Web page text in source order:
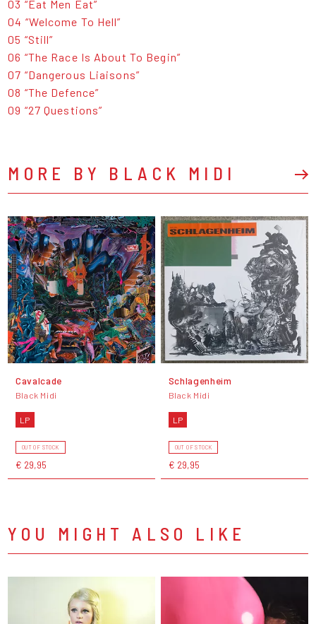
03 “Eat Men Eat”
04 “Welcome To Hell”
05 “Still”
06 “The Race Is About To Begin”
07 “Dangerous Liaisons”
08 “The Defence”
09 “27 Questions”
MORE BY BLACK MIDI
Cavalcade
Black Midi
LP
OUT OF STOCK
€ 29,95
Schlagenheim
Black Midi
LP
OUT OF STOCK
€ 29,95
YOU MIGHT ALSO LIKE